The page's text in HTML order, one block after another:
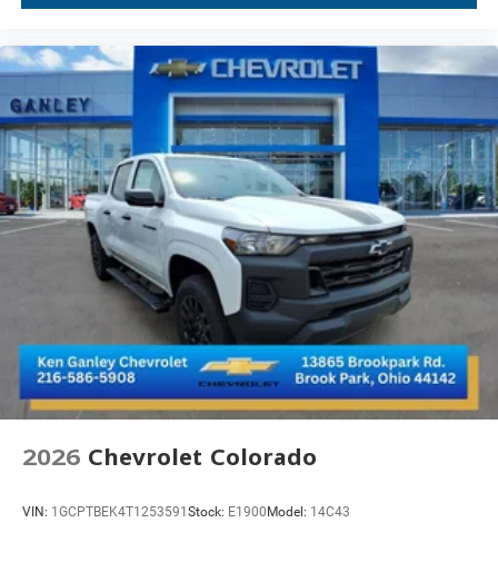
Wheels: 18" 6-Spoke Machined Aluminum
Solar Absorbing Tinted Glass
Variably intermittent wipers
3.73 Rear Axle Ratio
4WD, Four-wheel Drive, 4X4
Automatic
Alloy Wheels, Aluminum Wheels
Android Auto, Apple CarPlay
Backup Camera
Cruise Control
Diesel
Keyless Entry
Keyless Start
Parking Sensors
2026 Chevrolet Colorado
VIN: 1GCPTBEK4T1253591Stock: E1900Model: 14C43